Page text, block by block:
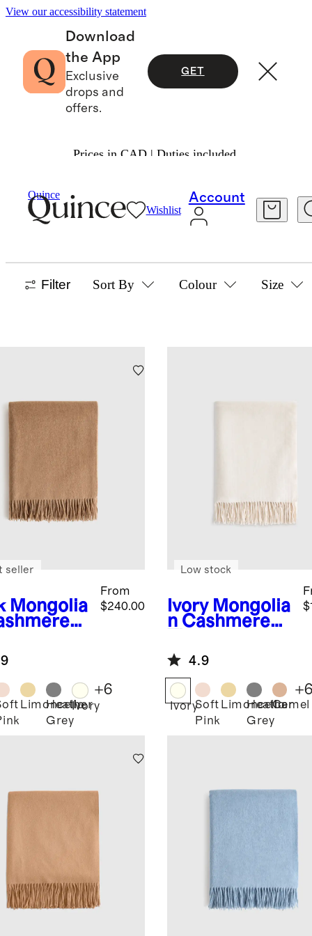
View our accessibility statement
Download
the App
Exclusive
drops and
offers.
GET
Prices in CAD | Duties included.
Quince
Wishlist
Account
Cashmere
HOME
Filter Sort By Colour Size
Mongolia
From
$240.00
seller
Limoncello
Heather
Grey
Ivory
+6
Ivory Mongolia
n Cashmere
Low stock
4.9
IvorySoft
Pink
Limoncello
Heather
Grey
Camel
+